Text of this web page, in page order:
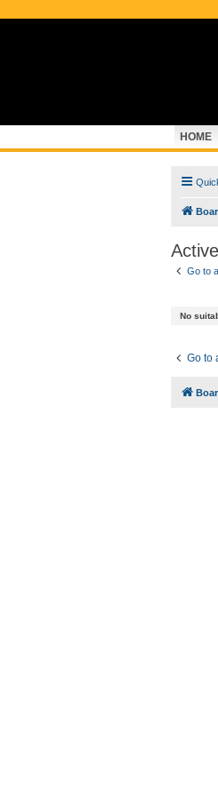
HOME
Go to
No
Go to